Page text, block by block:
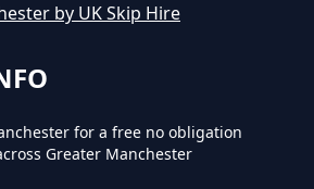
by UK Skip Hire
for a free no obligation
Greater Manchester